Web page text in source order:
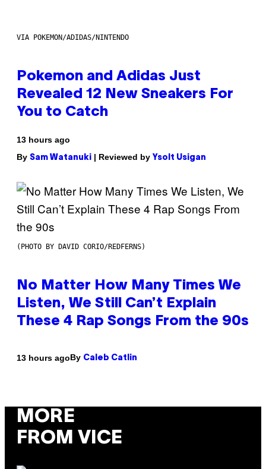
VIA POKEMON/ADIDAS/NINTENDO
Pokemon and Adidas Just
Revealed 12 New Sneakers For
You to Catch
13 hours ago
By Sam Watanuki | Reviewed by Ysolt Usigan
(PHOTO BY DAVID CORIO/REDFERNS)
No Matter How Many Times We
Listen, We Still Can’t Explain
These 4 Rap Songs From the 90s
13 hours agoBy Caleb Catlin
MORE
FROM VICE